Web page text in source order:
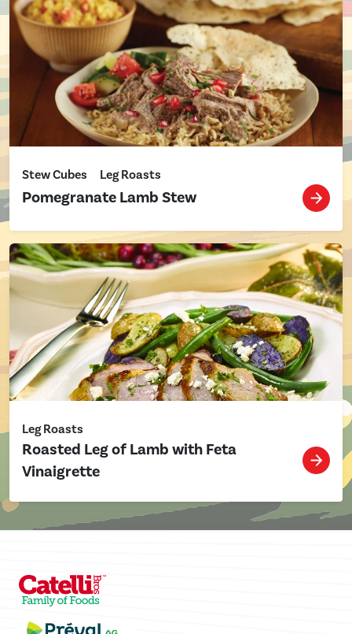
Stew Cubes Leg Roasts
Pomegranate Lamb Stew
Leg Roasts
Roasted Leg of Lamb with Feta
Vinaigrette